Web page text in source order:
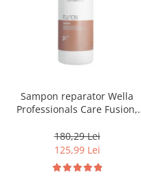
Sampon reparator Wella
Professionals Care Fusion,
180,29 Lei
125,99 Lei